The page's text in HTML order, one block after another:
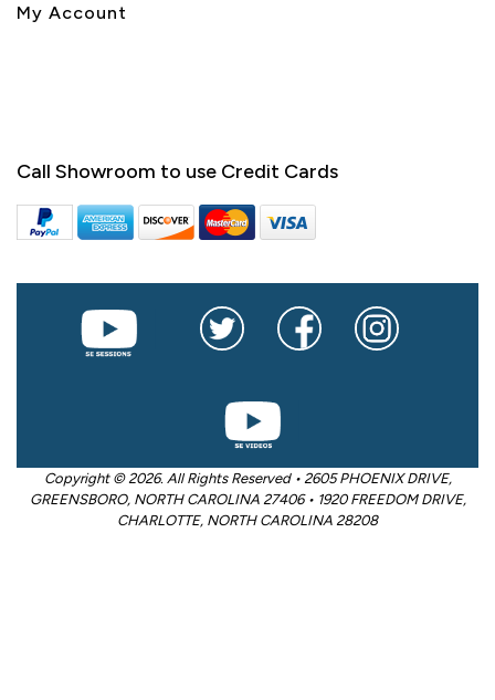
My Account
Call Showroom to use Credit Cards
Copyright © 2026. All Rights Reserved • 2605 PHOENIX DRIVE,
GREENSBORO, NORTH CAROLINA 27406 • 1920 FREEDOM DRIVE,
CHARLOTTE, NORTH CAROLINA 28208